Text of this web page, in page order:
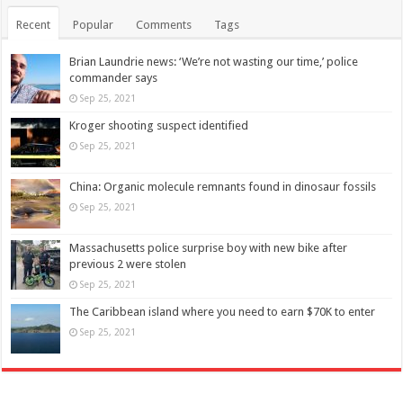
Recent Popular Comments Tags
Brian Laundrie news: ‘We’re not wasting our time,’ police
commander says
Sep 25, 2021
Kroger shooting suspect identified
Sep 25, 2021
China: Organic molecule remnants found in dinosaur fossils
Sep 25, 2021
Massachusetts police surprise boy with new bike after
previous 2 were stolen
Sep 25, 2021
The Caribbean island where you need to earn $70K to enter
Sep 25, 2021